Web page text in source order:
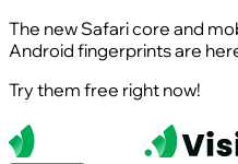
The new Safari core and
Android fingerprints are
Try them free right now!